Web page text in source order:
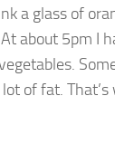
a glass of
about 5pm I
of fat.